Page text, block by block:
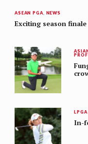
ASEAN PGA NEWS
Exciting season
In-